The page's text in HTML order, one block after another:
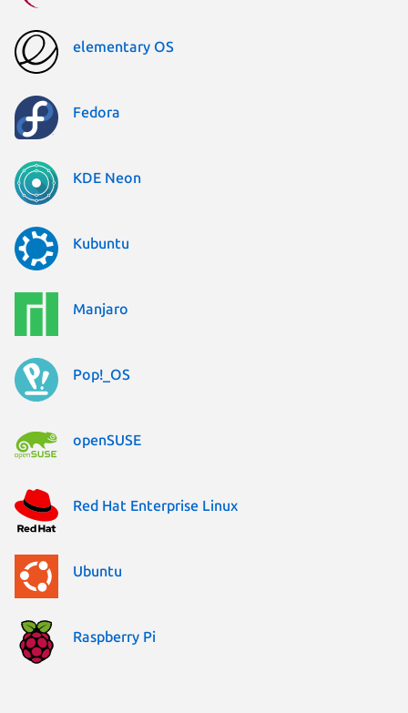
elementary OS
Fedora
KDE Neon
Kubuntu
Manjaro
Pop!_OS
openSUSE
Red Hat Enterprise Linux
Ubuntu
Raspberry Pi